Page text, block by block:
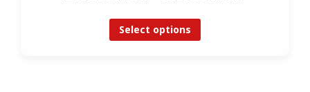
Select options